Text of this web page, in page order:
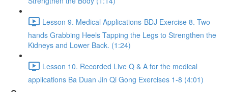
Lesson 9. Medical Applications-BDJ Exercise 8. Two
hands Grabbing Heels Tapping the Legs to Strengthen the
Kidneys and Lower Back. (1:24)
Lesson 10. Recorded Live Q & A for the medical
applications Ba Duan Jin Qi Gong Exercises 1-8 (4:01)